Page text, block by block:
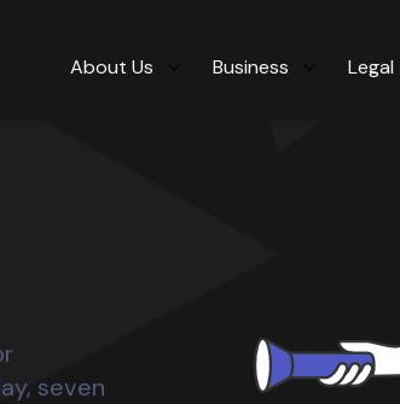
About Us Business Legal
seven